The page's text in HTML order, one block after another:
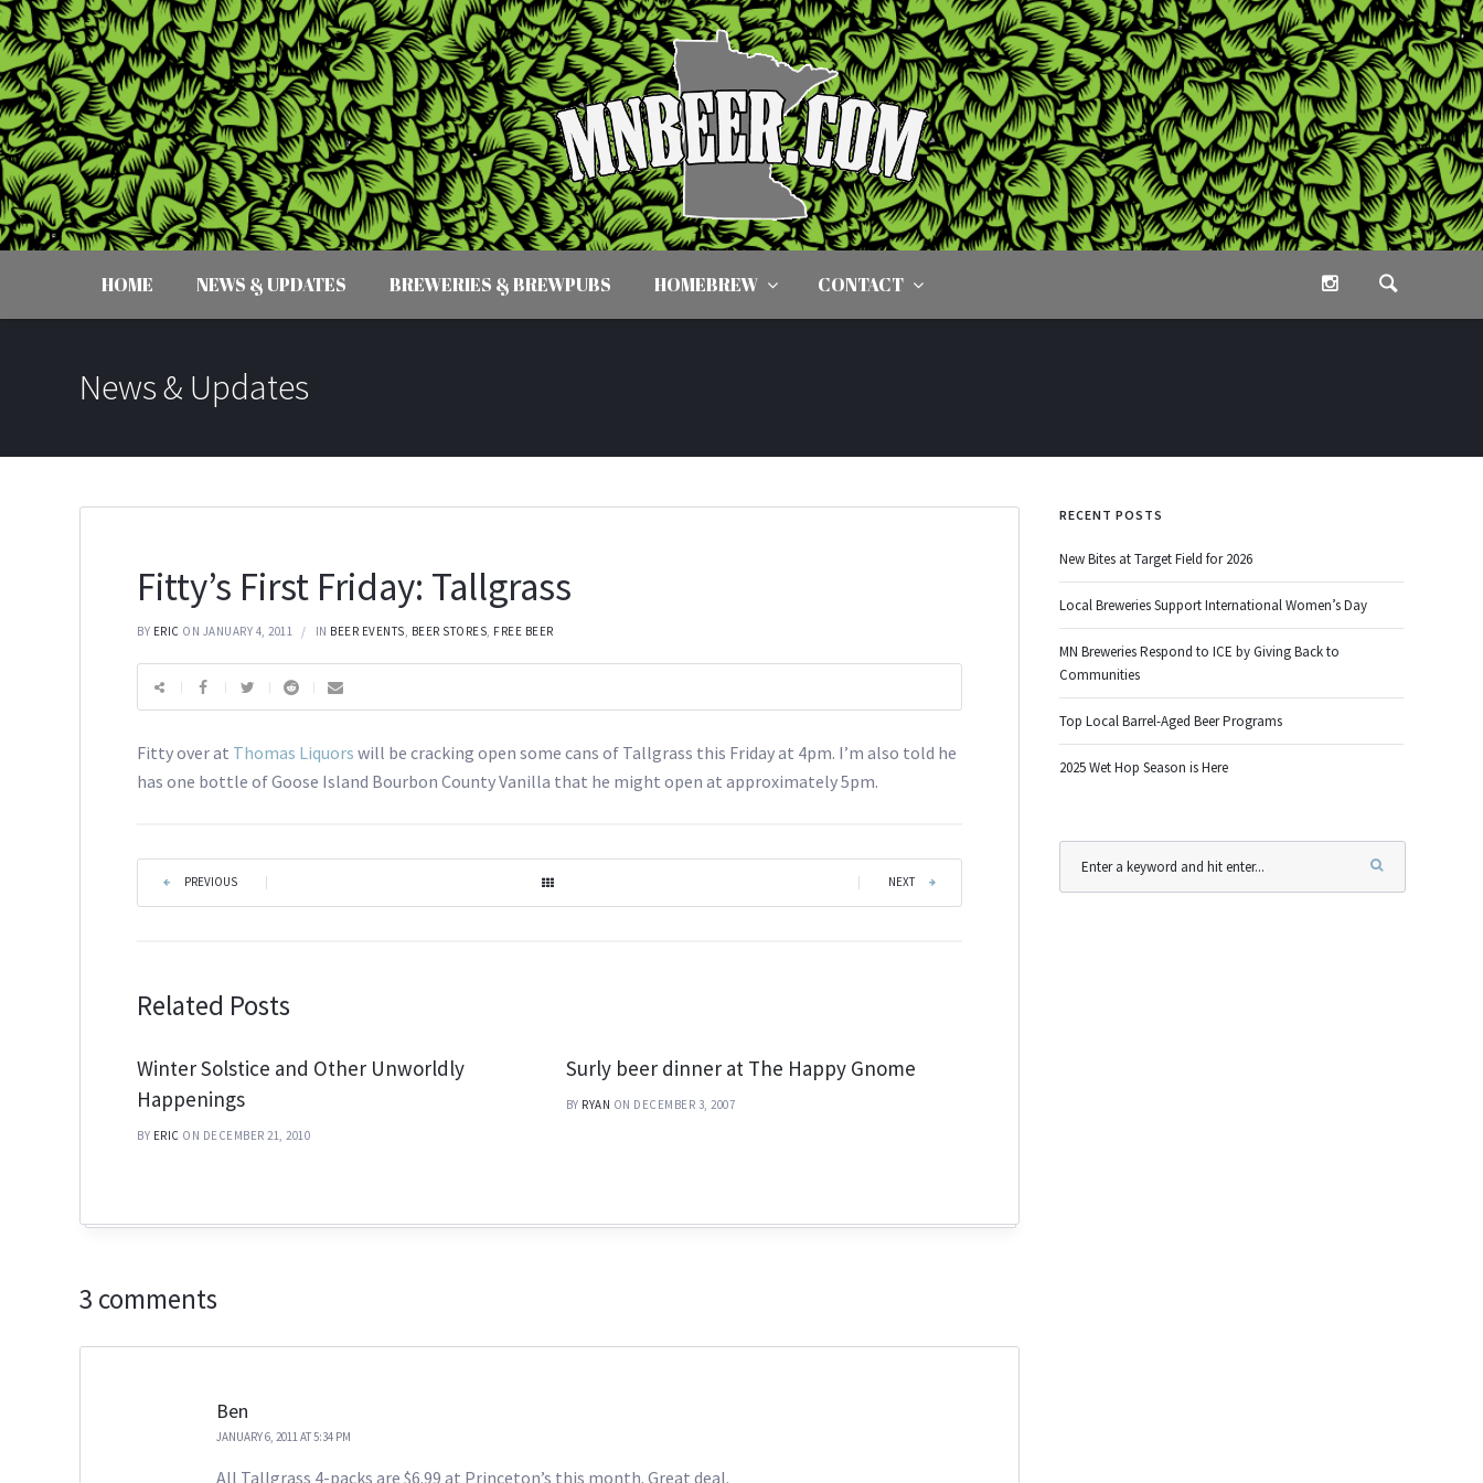
HOME NEWS & UPDATES BREWERIES & BREWPUBS HOMEBREW CONTACT
News & Updates
Fitty’s First Friday: Tallgrass
BY ERIC ON JANUARY 4, 2011 IN BEER EVENTS, BEER STORES, FREE BEER
Fitty over at Thomas Liquors will be cracking open some cans of Tallgrass this Friday at 4pm. I’m also told he
has one bottle of Goose Island Bourbon County Vanilla that he might open at approximately 5pm.
PREVIOUS NEXT
Related Posts
Winter Solstice and Other Unworldly
Happenings
BY ERIC ON DECEMBER 21, 2010
Surly beer dinner at The Happy Gnome
BY RYAN ON DECEMBER 3, 2007
3 comments
Ben
JANUARY 6, 2011 AT 5:34 PM
All Tallgrass 4-packs are $6.99 at Princeton’s this month. Great deal.
RECENT POSTS
New Bites at Target Field for 2026
Local Breweries Support International Women’s Day
MN Breweries Respond to ICE by Giving Back to
Communities
Top Local Barrel-Aged Beer Programs
2025 Wet Hop Season is Here